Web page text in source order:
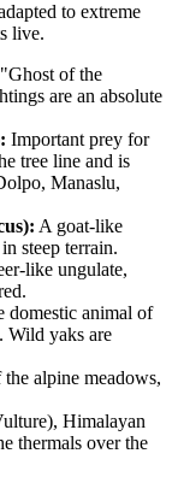
to extreme
live.
of the
are an absolute
Important prey for
tree line and is
Manaslu,
A goat-like
steep terrain.
like ungulate,
domestic animal of
Wild yaks are
alpine meadows,
Himalayan
thermals over the